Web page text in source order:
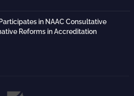
in NAAC Consultative
Reforms in Accreditation